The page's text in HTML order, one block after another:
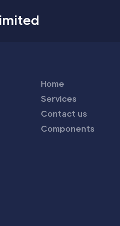
Home
Services
Contact us
Components